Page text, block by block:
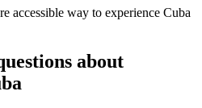
accessible way to experience Cuba
about